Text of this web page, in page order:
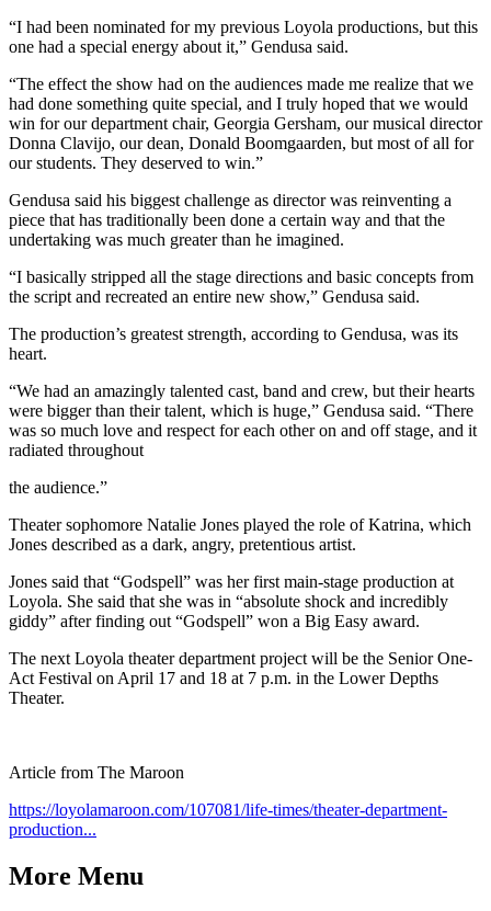
“I had been nominated for my previous Loyola productions, but this
one had a special energy about it,” Gendusa said.
“The effect the show had on the audiences made me realize that we
had done something quite special, and I truly hoped that we would
win for our department chair, Georgia Gersham, our musical director
Donna Clavijo, our dean, Donald Boomgaarden, but most of all for
our students. They deserved to win.”
Gendusa said his biggest challenge as director was reinventing a
piece that has traditionally been done a certain way and that the
undertaking was much greater than he imagined.
“I basically stripped all the stage directions and basic concepts from
the script and recreated an entire new show,” Gendusa said.
The production’s greatest strength, according to Gendusa, was its
heart.
“We had an amazingly talented cast, band and crew, but their hearts
were bigger than their talent, which is huge,” Gendusa said. “There
was so much love and respect for each other on and off stage, and it
radiated throughout
the audience.”
Theater sophomore Natalie Jones played the role of Katrina, which
Jones described as a dark, angry, pretentious artist.
Jones said that “Godspell” was her first main-stage production at
Loyola. She said that she was in “absolute shock and incredibly
giddy” after finding out “Godspell” won a Big Easy award.
The next Loyola theater department project will be the Senior One-
Act Festival on April 17 and 18 at 7 p.m. in the Lower Depths
Theater.
Article from The Maroon
https://loyolamaroon.com/107081/life-times/theater-department-
production...
More Menu